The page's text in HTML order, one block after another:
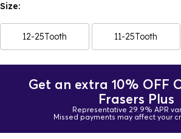
Size:
12-25Tooth 11-25Tooth
Get an extra 10% OFF
Frasers Plus
Representative 29.9% APR
Missed payments may affect your